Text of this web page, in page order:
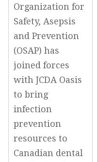
Organization for
Safety, Asepsis
and Prevention
(OSAP) has
joined forces
with JCDA Oasis
to bring
infection
prevention
resources to
Canadian dental